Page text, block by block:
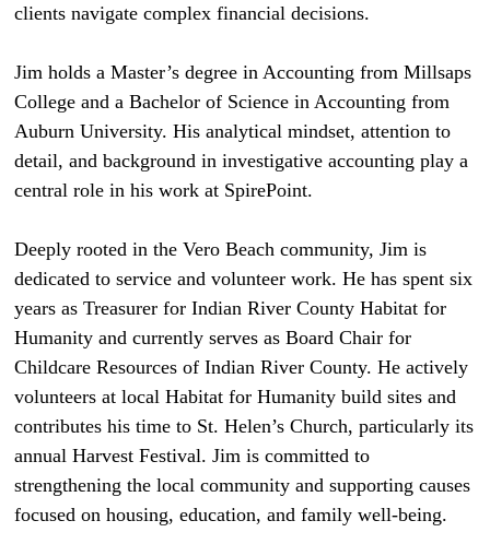
clients navigate complex financial decisions.
Jim holds a Master’s degree in Accounting from Millsaps
College and a Bachelor of Science in Accounting from
Auburn University. His analytical mindset, attention to
detail, and background in investigative accounting play a
central role in his work at SpirePoint.
Deeply rooted in the Vero Beach community, Jim is
dedicated to service and volunteer work. He has spent six
years as Treasurer for Indian River County Habitat for
Humanity and currently serves as Board Chair for
Childcare Resources of Indian River County. He actively
volunteers at local Habitat for Humanity build sites and
contributes his time to St. Helen’s Church, particularly its
annual Harvest Festival. Jim is committed to
strengthening the local community and supporting causes
focused on housing, education, and family well-being.